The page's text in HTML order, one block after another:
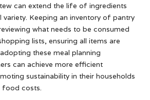
can extend the life of ingredients
variety. Keeping an inventory of pantry
what needs to be consumed
lists, ensuring all items are
these meal planning
can achieve more efficient
sustainability in their households
food costs.